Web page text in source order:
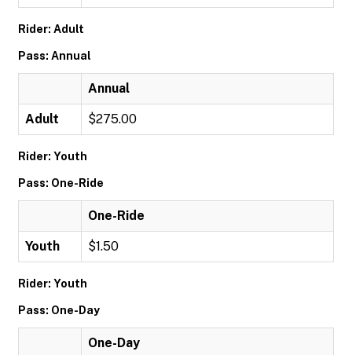
Rider: Adult
Pass: Annual
Annual
Adult $275.00
Rider: Youth
Pass: One-Ride
One-Ride
Youth $1.50
Rider: Youth
Pass: One-Day
One-Day